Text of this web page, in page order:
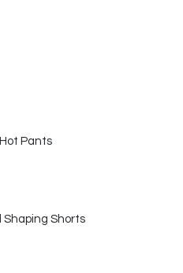
Pants
Shorts